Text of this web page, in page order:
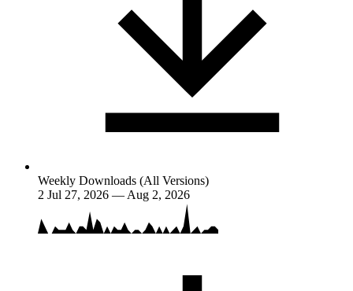
Weekly Downloads (All Versions)
2 Jul 27, 2026 — Aug 2, 2026